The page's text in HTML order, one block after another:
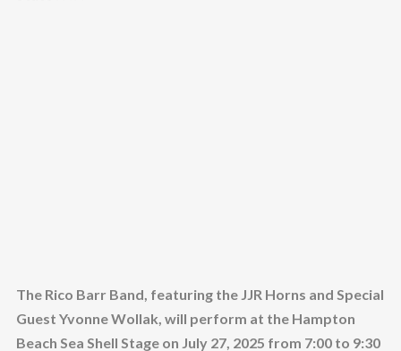
The Rico Barr Band, featuring the JJR Horns and Special
Guest Yvonne Wollak, will perform at the Hampton
Beach Sea Shell Stage on July 27, 2025 from 7:00 to 9:30